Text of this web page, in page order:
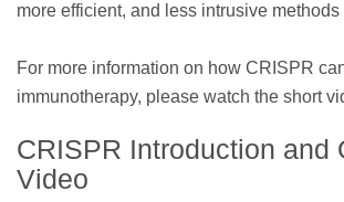
more efficient, and less intrusive methods
For more information on how CRISPR
immunotherapy, please watch the short
CRISPR Introduction and
Video